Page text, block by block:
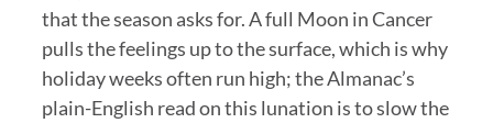
that the season asks for. A full Moon in Cancer
pulls the feelings up to the surface, which is why
holiday weeks often run high; the Almanac’s
plain-English read on this lunation is to slow the